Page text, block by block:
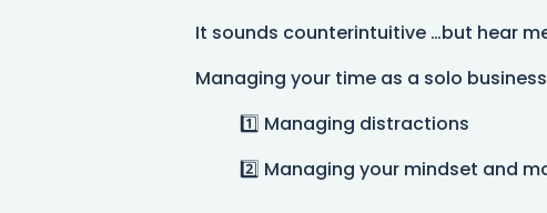
It sounds counterintuitive …but hear
Managing your time as a solo
1️⃣ Managing distractions
2️⃣ Managing your mindset and